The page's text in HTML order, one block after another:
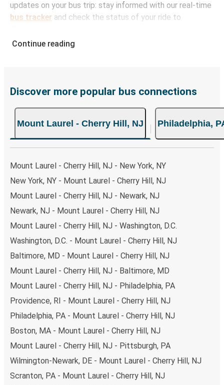
updates on your bus trip: stay informed with our real-time
bus tracker and check the status of your ride to
How to Book Your Bus Ticket to Philadelphia from
breeze. You can easily complete your booking on this
choose from, as on many of our routes you will be offered
both Greyhound and FlixBus bus rides, so you can choose
the option that best fits your schedule. When booking
your ticket from Mount Laurel - Cherry Hill to Philadelphia,
your disposal, including both debit and credit cards. If you
prefer, cash payments are also accepted at various sales
points. If you're on the hunt for a cheap ticket to
Philadelphia, remember to book early. Traveling on
some of the most budget-friendly fares available!
Continue reading
Discover more popular bus connections
Mount Laurel - Cherry Hill, NJ Philadelphia,
Mount Laurel - Cherry Hill, NJ - New York, NY
New York, NY - Mount Laurel - Cherry Hill, NJ
Mount Laurel - Cherry Hill, NJ - Newark, NJ
Newark, NJ - Mount Laurel - Cherry Hill, NJ
Mount Laurel - Cherry Hill, NJ - Washington, D.C.
Washington, D.C. - Mount Laurel - Cherry Hill, NJ
Baltimore, MD - Mount Laurel - Cherry Hill, NJ
Mount Laurel - Cherry Hill, NJ - Baltimore, MD
Mount Laurel - Cherry Hill, NJ - Philadelphia, PA
Providence, RI - Mount Laurel - Cherry Hill, NJ
Philadelphia, PA - Mount Laurel - Cherry Hill, NJ
Boston, MA - Mount Laurel - Cherry Hill, NJ
Mount Laurel - Cherry Hill, NJ - Pittsburgh, PA
Wilmington-Newark, DE - Mount Laurel - Cherry Hill, NJ
Scranton, PA - Mount Laurel - Cherry Hill, NJ